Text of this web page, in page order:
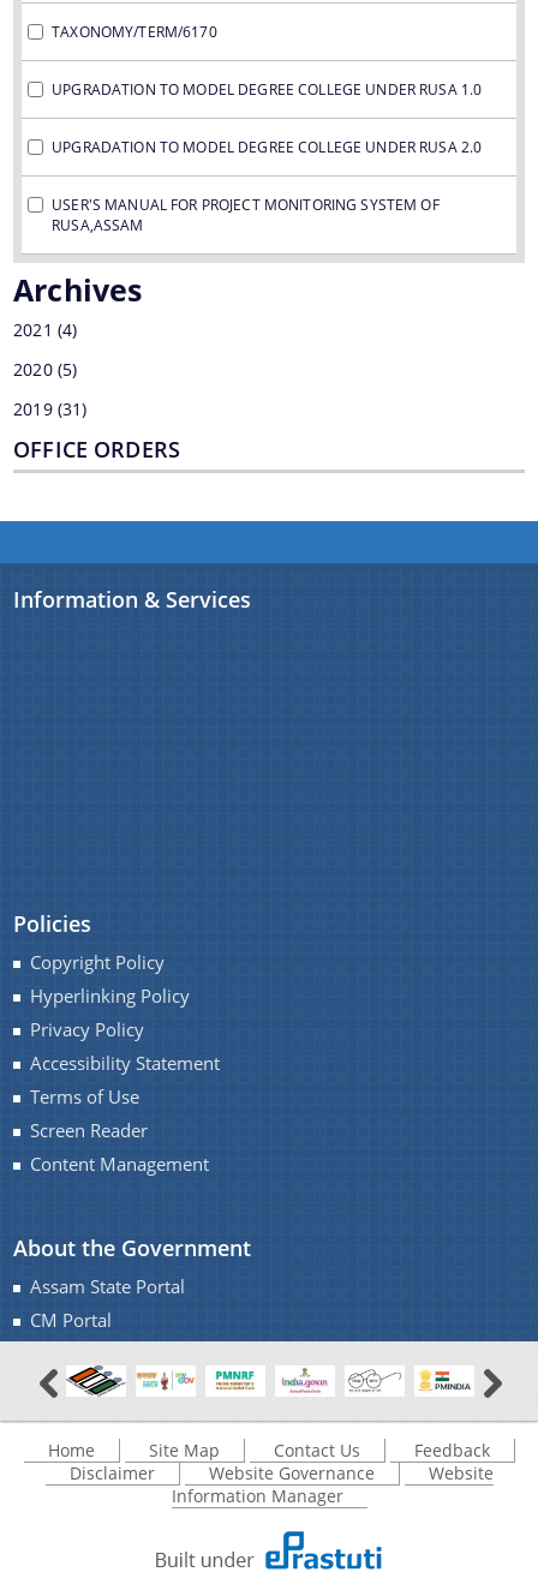
TAXONOMY/TERM/6170
UPGRADATION TO MODEL DEGREE COLLEGE UNDER RUSA 1.0
UPGRADATION TO MODEL DEGREE COLLEGE UNDER RUSA 2.0
USER'S MANUAL FOR PROJECT MONITORING SYSTEM OF
RUSA,ASSAM
Archives
2021 (4)
2020 (5)
2019 (31)
OFFICE ORDERS
Information & Services
Policies
Copyright Policy
Hyperlinking Policy
Privacy Policy
Accessibility Statement
Terms of Use
Screen Reader
Content Management
About the Government
Assam State Portal
CM Portal
Home Site Map Contact Us
Feedback
Disclaimer
Website Governance
Website
Information Manager